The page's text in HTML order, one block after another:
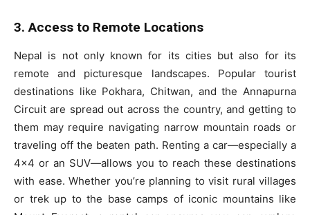
3. Access to Remote Locations
Nepal is not only known for its cities but also for its
remote and picturesque landscapes. Popular tourist
destinations like Pokhara, Chitwan, and the Annapurna
Circuit are spread out across the country, and getting to
them may require navigating narrow mountain roads or
traveling off the beaten path. Renting a car—especially a
4×4 or an SUV—allows you to reach these destinations
with ease. Whether you’re planning to visit rural villages
or trek up to the base camps of iconic mountains like